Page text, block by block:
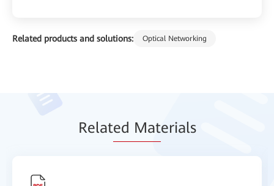
Related products and solutions: Optical Networking
Related Materials